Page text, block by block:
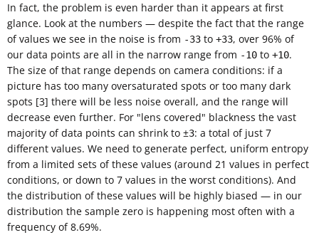
In fact, the problem is even harder than it appears at first
glance. Look at the numbers — despite the fact that the range
of values we see in the noise is from -33 to +33, over 96% of
our data points are all in the narrow range from -10 to +10.
The size of that range depends on camera conditions: if a
picture has too many oversaturated spots or too many dark
spots [3] there will be less noise overall, and the range will
decrease even further. For "lens covered" blackness the vast
majority of data points can shrink to ±3: a total of just 7
different values. We need to generate perfect, uniform entropy
from a limited sets of these values (around 21 values in perfect
conditions, or down to 7 values in the worst conditions). And
the distribution of these values will be highly biased — in our
distribution the sample zero is happening most often with a
frequency of 8.69%.